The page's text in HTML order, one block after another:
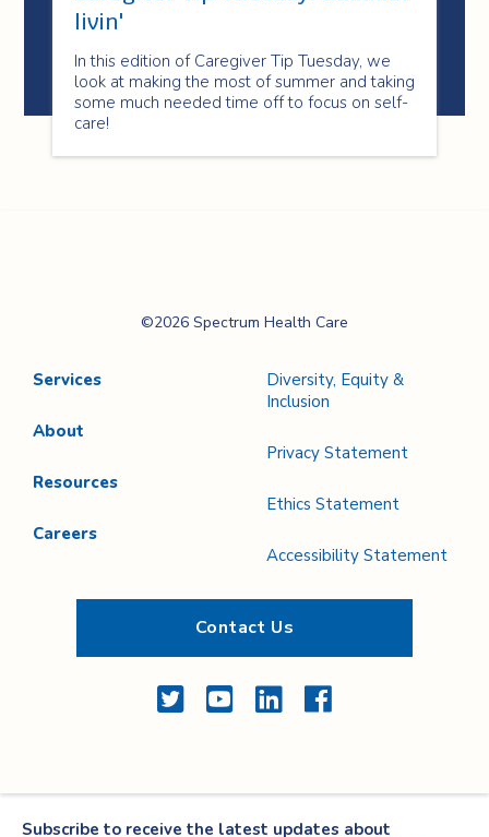
livin'
In this edition of Caregiver Tip Tuesday, we
look at making the most of summer and taking
some much needed time off to focus on self-
care!
Care
©2026 Spectrum Health Care
Services
About
Resources
Careers
Diversity, Equity &
Inclusion
Privacy Statement
Ethics Statement
Accessibility Statement
Contact Us
TwitterYouTubeLinkedInFacebook
Subscribe to receive the latest updates about